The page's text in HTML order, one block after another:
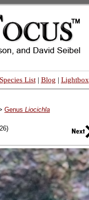
Species List| Blog | Lightbox
Genus Liocichla